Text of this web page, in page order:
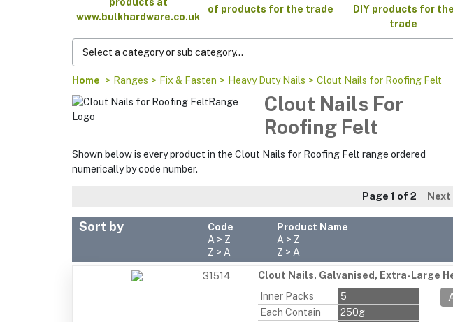
Home > Ranges > Fix & Fasten > Heavy Duty Nails > Clout Nails for Roofing Felt
Clout Nails For
Roofing Felt
Shown below is every product in the Clout Nails for Roofing Felt range ordered
numerically by code number.
Page 1 of 2 Next
Sort by
Code
A > Z
Z > A
Product Name
A > Z
Z > A
31514
Clout Nails, Galvanised, Extra-Large
Inner Packs
5
Each Contain
250g